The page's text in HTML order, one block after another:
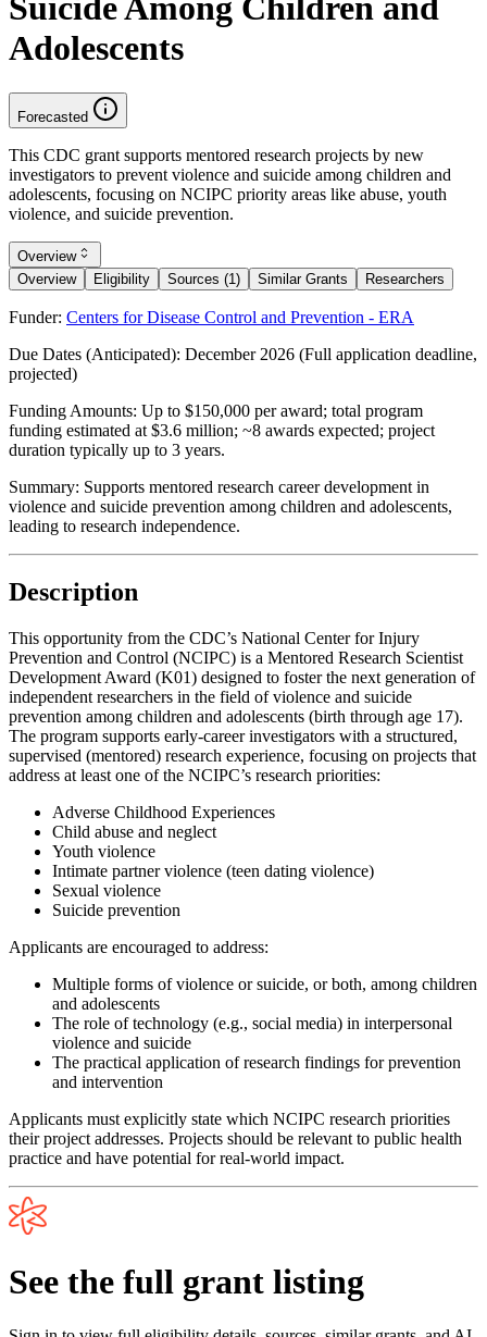
Suicide Among Children and
Adolescents
Forecasted
This CDC grant supports mentored research projects by new
investigators to prevent violence and suicide among children and
adolescents, focusing on NCIPC priority areas like abuse, youth
violence, and suicide prevention.
Overview
Overview
Eligibility Sources (1) Similar Grants Researchers
Funder: Centers for Disease Control and Prevention - ERA
Due Dates (Anticipated): December 2026 (Full application deadline,
projected)
Funding Amounts: Up to $150,000 per award; total program
funding estimated at $3.6 million; ~8 awards expected; project
duration typically up to 3 years.
Summary: Supports mentored research career development in
violence and suicide prevention among children and adolescents,
leading to research independence.
Description
This opportunity from the CDC’s National Center for Injury
Prevention and Control (NCIPC) is a Mentored Research Scientist
Development Award (K01) designed to foster the next generation of
independent researchers in the field of violence and suicide
prevention among children and adolescents (birth through age 17).
The program supports early-career investigators with a structured,
supervised (mentored) research experience, focusing on projects that
address at least one of the NCIPC’s research priorities:
Adverse Childhood Experiences
Child abuse and neglect
Youth violence
Intimate partner violence (teen dating violence)
Sexual violence
Suicide prevention
Applicants are encouraged to address:
Multiple forms of violence or suicide, or both, among children
and adolescents
The role of technology (e.g., social media) in interpersonal
violence and suicide
The practical application of research findings for prevention
and intervention
Applicants must explicitly state which NCIPC research priorities
their project addresses. Projects should be relevant to public health
practice and have potential for real-world impact.
See the full grant listing